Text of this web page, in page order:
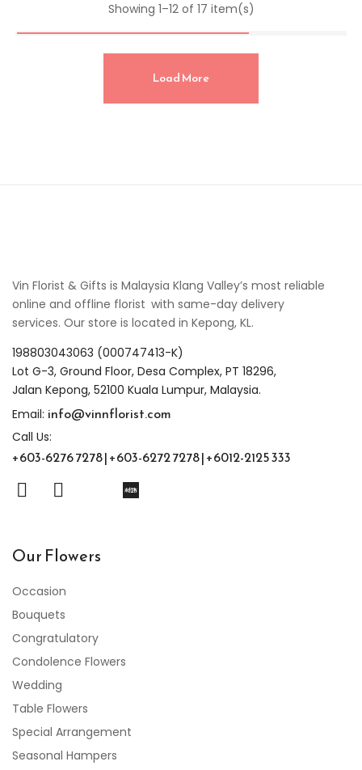
Showing 1–12 of 17 item(s)
Load More
Vin Florist & Gifts is Malaysia Klang Valley’s most reliable
online and offline florist with same-day delivery
services. Our store is located in Kepong, KL.
198803043063 (000747413-K)
Lot G-3, Ground Floor, Desa Complex, PT 18296,
Jalan Kepong, 52100 Kuala Lumpur, Malaysia.
Email: info@vinnflorist.com
Call Us:
+603-6276 7278 | +603-6272 7278 | +6012-2125 333
Our Flowers
Occasion
Bouquets
Congratulatory
Condolence Flowers
Wedding
Table Flowers
Special Arrangement
Seasonal Hampers